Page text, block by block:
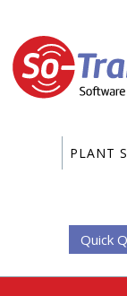
PLANT
Quick